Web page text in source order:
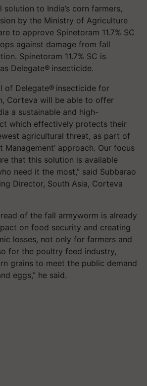
to India’s corn farmers,
by the Ministry of Agriculture
to approve Spinetoram 11.7% SC
against damage from fall
Spinetoram 11.7% SC is
Delegate® insecticide.
of Delegate® insecticide for
Corteva will be able to offer
a sustainable and high-
which effectively protects their
agricultural threat, as part of
Management’ approach. Our focus
that this solution is available
need it the most,” said Subbarao
Director, South Asia, Corteva
of the fall armyworm is already
on food security and creating
losses, not only for farmers and
for the poultry feed industry,
grains to meet the public demand
eggs,” he said.